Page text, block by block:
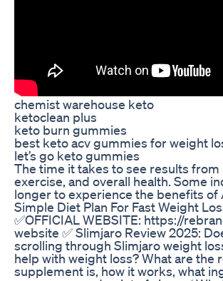
chemist warehouse keto
ketoclean plus
keto burn gummies
best keto acv gummies for weight
let’s go keto gummies
The time it takes to see results
exercise, and overall health. Some
longer to experience the benefits of
Simple Diet Plan For Fast Weight
✅OFFICIAL WEBSITE: https://
website ✅ Slimjaro Review 2025:
scrolling through Slimjaro weight
help with weight loss? What are the
supplement is, how it works, what